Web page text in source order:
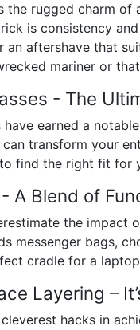
the rugged charm
is consistency
an aftershave that
mariner or
- The
have earned a
can transform your
find the right fit for
A Blend of
the impact
messenger bags,
cradle for a
Layering –
hacks in